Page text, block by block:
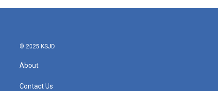
© 2025 KSJD
About
Contact Us